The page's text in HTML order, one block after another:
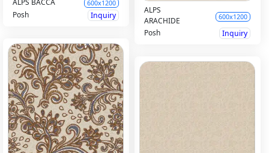
ALPS BACCA 600x1200
Posh Inquiry
ALPS
ARACHIDE
600x1200
Posh Inquiry